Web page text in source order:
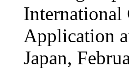
International
Application
Japan,